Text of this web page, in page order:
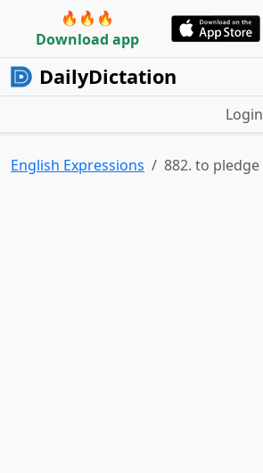
🔥🔥🔥
Download app
DailyDictation
Login
English Expressions 882. to pledge